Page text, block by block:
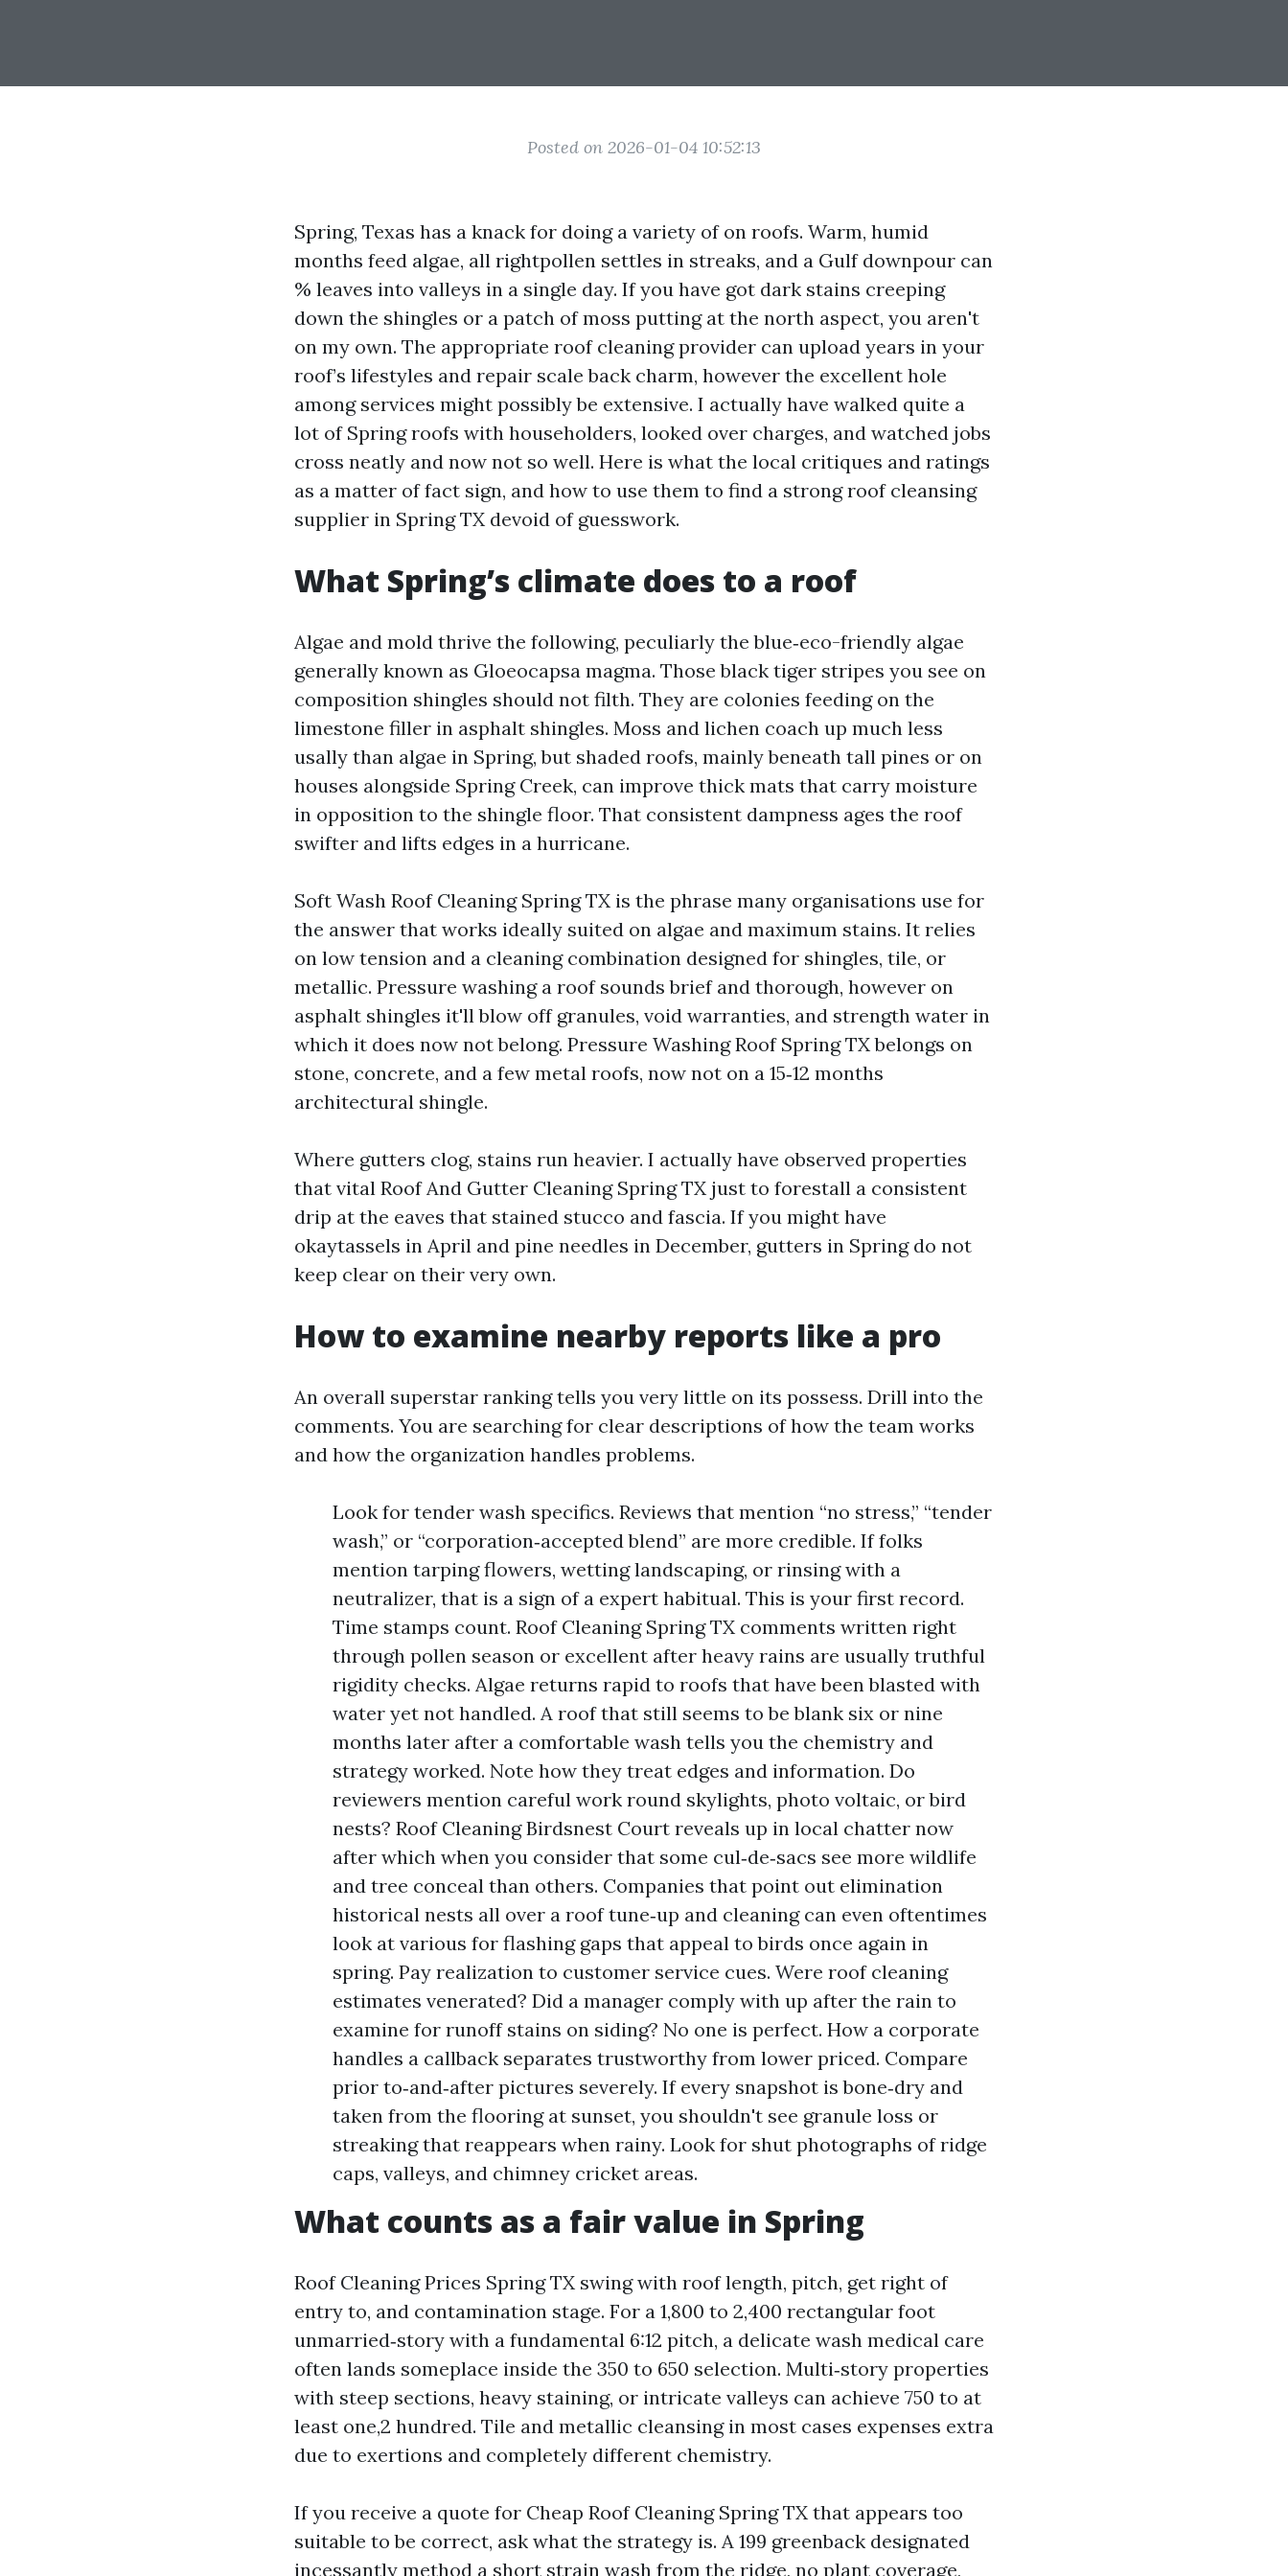
Posted on 2026-01-04 10:52:13
Spring, Texas has a knack for doing a variety of on roofs. Warm, humid
months feed algae, all rightpollen settles in streaks, and a Gulf downpour can
% leaves into valleys in a single day. If you have got dark stains creeping
down the shingles or a patch of moss putting at the north aspect, you aren't
on my own. The appropriate roof cleaning provider can upload years in your
roof’s lifestyles and repair scale back charm, however the excellent hole
among services might possibly be extensive. I actually have walked quite a
lot of Spring roofs with householders, looked over charges, and watched jobs
cross neatly and now not so well. Here is what the local critiques and ratings
as a matter of fact sign, and how to use them to find a strong roof cleansing
supplier in Spring TX devoid of guesswork.
What Spring’s climate does to a roof
Algae and mold thrive the following, peculiarly the blue‑eco-friendly algae
generally known as Gloeocapsa magma. Those black tiger stripes you see on
composition shingles should not filth. They are colonies feeding on the
limestone filler in asphalt shingles. Moss and lichen coach up much less
usally than algae in Spring, but shaded roofs, mainly beneath tall pines or on
houses alongside Spring Creek, can improve thick mats that carry moisture
in opposition to the shingle floor. That consistent dampness ages the roof
swifter and lifts edges in a hurricane.
Soft Wash Roof Cleaning Spring TX is the phrase many organisations use for
the answer that works ideally suited on algae and maximum stains. It relies
on low tension and a cleaning combination designed for shingles, tile, or
metallic. Pressure washing a roof sounds brief and thorough, however on
asphalt shingles it'll blow off granules, void warranties, and strength water in
which it does now not belong. Pressure Washing Roof Spring TX belongs on
stone, concrete, and a few metal roofs, now not on a 15‑12 months
architectural shingle.
Where gutters clog, stains run heavier. I actually have observed properties
that vital Roof And Gutter Cleaning Spring TX just to forestall a consistent
drip at the eaves that stained stucco and fascia. If you might have
okaytassels in April and pine needles in December, gutters in Spring do not
keep clear on their very own.
How to examine nearby reports like a pro
An overall superstar ranking tells you very little on its possess. Drill into the
comments. You are searching for clear descriptions of how the team works
and how the organization handles problems.
Look for tender wash specifics. Reviews that mention “no stress,” “tender
wash,” or “corporation‑accepted blend” are more credible. If folks
mention tarping flowers, wetting landscaping, or rinsing with a
neutralizer, that is a sign of a expert habitual. This is your first record.
Time stamps count. Roof Cleaning Spring TX comments written right
through pollen season or excellent after heavy rains are usually truthful
rigidity checks. Algae returns rapid to roofs that have been blasted with
water yet not handled. A roof that still seems to be blank six or nine
months later after a comfortable wash tells you the chemistry and
strategy worked. Note how they treat edges and information. Do
reviewers mention careful work round skylights, photo voltaic, or bird
nests? Roof Cleaning Birdsnest Court reveals up in local chatter now
after which when you consider that some cul‑de‑sacs see more wildlife
and tree conceal than others. Companies that point out elimination
historical nests all over a roof tune‑up and cleaning can even oftentimes
look at various for flashing gaps that appeal to birds once again in
spring. Pay realization to customer service cues. Were roof cleaning
estimates venerated? Did a manager comply with up after the rain to
examine for runoff stains on siding? No one is perfect. How a corporate
handles a callback separates trustworthy from lower priced. Compare
prior to‑and‑after pictures severely. If every snapshot is bone‑dry and
taken from the flooring at sunset, you shouldn't see granule loss or
streaking that reappears when rainy. Look for shut photographs of ridge
caps, valleys, and chimney cricket areas.
What counts as a fair value in Spring
Roof Cleaning Prices Spring TX swing with roof length, pitch, get right of
entry to, and contamination stage. For a 1,800 to 2,400 rectangular foot
unmarried‑story with a fundamental 6:12 pitch, a delicate wash medical care
often lands someplace inside the 350 to 650 selection. Multi‑story properties
with steep sections, heavy staining, or intricate valleys can achieve 750 to at
least one,2 hundred. Tile and metallic cleansing in most cases expenses extra
due to exertions and completely different chemistry.
If you receive a quote for Cheap Roof Cleaning Spring TX that appears too
suitable to be correct, ask what the strategy is. A 199 greenback designated
incessantly method a short strain wash from the ridge, no plant coverage,